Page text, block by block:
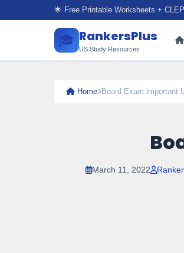
🌟 Free Printable Worksheets +
🎓 RankersPlus
US Study Resources
Home Board Exam important
March 11, 2022